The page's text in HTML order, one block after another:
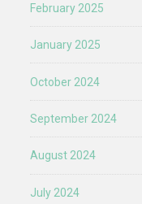
February 2025
January 2025
October 2024
September 2024
August 2024
July 2024